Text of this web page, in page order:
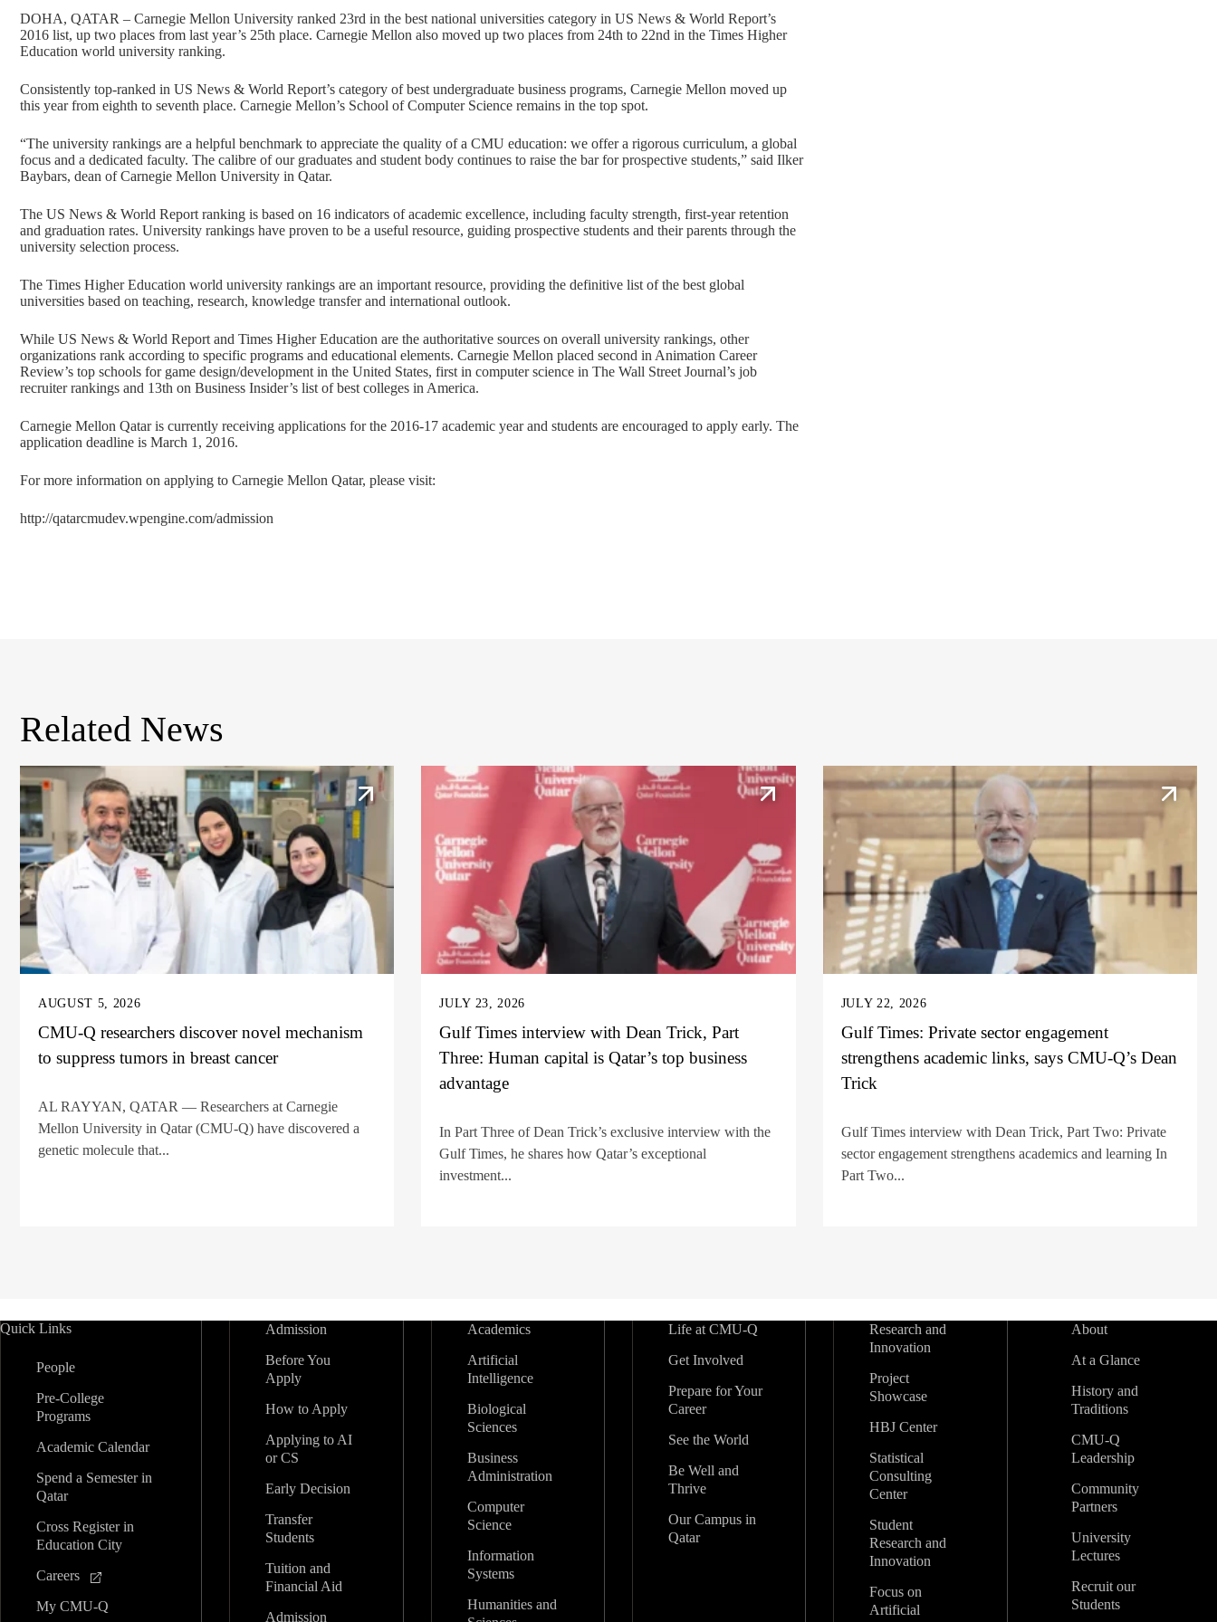
DOHA, QATAR – Carnegie Mellon University ranked 23rd in the best national universities category in US News & World Report’s
2016 list, up two places from last year’s 25th place. Carnegie Mellon also moved up two places from 24th to 22nd in the Times Higher
Education world university ranking.
Consistently top-ranked in US News & World Report’s category of best undergraduate business programs, Carnegie Mellon moved up
this year from eighth to seventh place. Carnegie Mellon’s School of Computer Science remains in the top spot.
“The university rankings are a helpful benchmark to appreciate the quality of a CMU education: we offer a rigorous curriculum, a global
focus and a dedicated faculty. The calibre of our graduates and student body continues to raise the bar for prospective students,” said Ilker
Baybars, dean of Carnegie Mellon University in Qatar.
The US News & World Report ranking is based on 16 indicators of academic excellence, including faculty strength, first-year retention
and graduation rates. University rankings have proven to be a useful resource, guiding prospective students and their parents through the
university selection process.
The Times Higher Education world university rankings are an important resource, providing the definitive list of the best global
universities based on teaching, research, knowledge transfer and international outlook.
While US News & World Report and Times Higher Education are the authoritative sources on overall university rankings, other
organizations rank according to specific programs and educational elements. Carnegie Mellon placed second in Animation Career
Review’s top schools for game design/development in the United States, first in computer science in The Wall Street Journal’s job
recruiter rankings and 13th on Business Insider’s list of best colleges in America.
Carnegie Mellon Qatar is currently receiving applications for the 2016-17 academic year and students are encouraged to apply early. The
application deadline is March 1, 2016.
For more information on applying to Carnegie Mellon Qatar, please visit:
http://qatarcmudev.wpengine.com/admission
Related News
AUGUST 5, 2026
CMU-Q researchers discover novel mechanism
to suppress tumors in breast cancer
AL RAYYAN, QATAR — Researchers at Carnegie
Mellon University in Qatar (CMU-Q) have discovered a
genetic molecule that...
JULY 23, 2026
Gulf Times interview with Dean Trick, Part
Three: Human capital is Qatar’s top business
advantage
In Part Three of Dean Trick’s exclusive interview with the
Gulf Times, he shares how Qatar’s exceptional
investment...
JULY 22, 2026
Gulf Times: Private sector engagement
strengthens academic links, says CMU-Q’s Dean
Trick
Gulf Times interview with Dean Trick, Part Two: Private
sector engagement strengthens academics and learning In
Part Two...
Quick Links
People
Pre-College
Programs
Academic Calendar
Spend a Semester in
Qatar
Cross Register in
Education City
Careers
My CMU-Q
Admission
Before You
Apply
How to Apply
Applying to AI
or CS
Early Decision
Transfer
Students
Tuition and
Financial Aid
Admission
Academics
Artificial
Intelligence
Biological
Sciences
Business
Administration
Computer
Science
Information
Systems
Humanities and
Life at CMU-Q
Get Involved
Prepare for Your
Career
See the World
Be Well and
Thrive
Our Campus in
Qatar
Research and
Innovation
Project
Showcase
HBJ Center
Statistical
Consulting
Center
Student
Research and
Innovation
Focus on
Artificial
About
At a Glance
History and
Traditions
CMU-Q
Leadership
Community
Partners
University
Lectures
Recruit our
Students